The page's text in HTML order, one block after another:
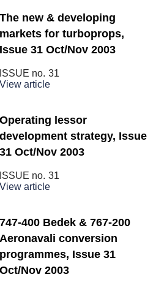
The new & developing
markets for turboprops,
Issue 31 Oct/Nov 2003
ISSUE no. 31
View article
Operating lessor
development strategy, Issue
31 Oct/Nov 2003
ISSUE no. 31
View article
747-400 Bedek & 767-200
Aeronavali conversion
programmes, Issue 31
Oct/Nov 2003